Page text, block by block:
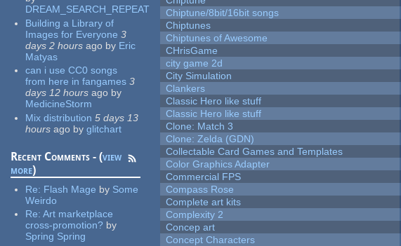
DREAM_SEARCH_REPEAT
Building a Library of
Images for Everyone 3
days 2 hours ago by Eric
Matyas
can i use CC0 songs
from here in fangames 3
days 12 hours ago by
MedicineStorm
Mix distribution 5 days 13
hours ago by glitchart
Recent Comments - (view
more)
Re: Flash Mage by Some
Weirdo
Re:Art marketplace
cross-promotion? by
Spring Spring
Chiptune/8bit/16bit songs
Chiptunes
Chiptunes of Awesome
CHrisGame
city game 2d
City Simulation
Clankers
Classic Hero like stuff
Classic Hero like stuff
Clone: Match 3
Clone: Zelda (GDN)
Collectable Card Games and Templates
Color Graphics Adapter
Commercial FPS
Compass Rose
Complete art kits
Complexity 2
Concep art
Concept Characters